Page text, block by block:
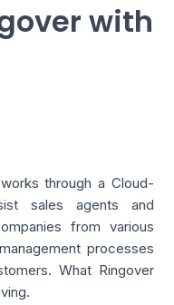
with
through a Cloud-
sales agents and
from various
processes
What Ringover